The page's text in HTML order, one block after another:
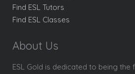
Find ESL Tutors
Find ESL Classes
About Us
ESL Gold is dedicated to being